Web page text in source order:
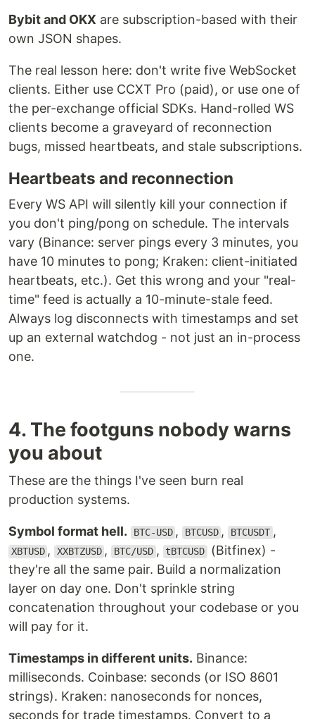
Bybit and OKX are subscription-based with their
own JSON shapes.
The real lesson here: don't write five WebSocket
clients. Either use CCXT Pro (paid), or use one of
the per-exchange official SDKs. Hand-rolled WS
clients become a graveyard of reconnection
bugs, missed heartbeats, and stale subscriptions.
Heartbeats and reconnection
Every WS API will silently kill your connection if
you don't ping/pong on schedule. The intervals
vary (Binance: server pings every 3 minutes, you
have 10 minutes to pong; Kraken: client-initiated
heartbeats, etc.). Get this wrong and your "real-
time" feed is actually a 10-minute-stale feed.
Always log disconnects with timestamps and set
up an external watchdog - not just an in-process
one.
4. The footguns nobody warns
you about
These are the things I've seen burn real
production systems.
Symbol format hell. BTC-USD , BTCUSD , BTCUSDT ,
XBTUSD , XXBTZUSD , BTC/USD , tBTCUSD (Bitfinex) -
they're all the same pair. Build a normalization
layer on day one. Don't sprinkle string
concatenation throughout your codebase or you
will pay for it.
Timestamps in different units. Binance:
milliseconds. Coinbase: seconds (or ISO 8601
strings). Kraken: nanoseconds for nonces,
seconds for trade timestamps. Convert to a